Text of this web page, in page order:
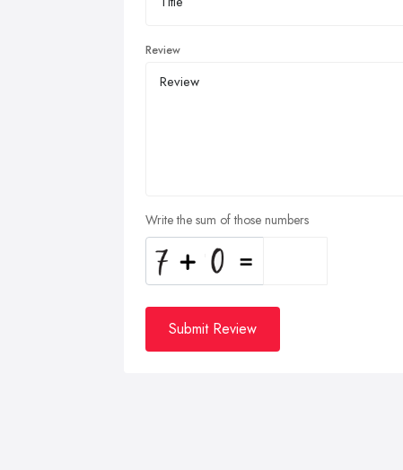
Review
Write the sum of those numbers
Submit Review